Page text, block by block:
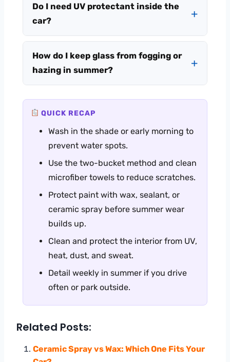
Do I need UV protectant inside the
car?
How do I keep glass from fogging or
hazing in summer?
QUICK RECAP
Wash in the shade or early morning to
prevent water spots.
Use the two-bucket method and clean
microfiber towels to reduce scratches.
Protect paint with wax, sealant, or
ceramic spray before summer wear
builds up.
Clean and protect the interior from UV,
heat, dust, and sweat.
Detail weekly in summer if you drive
often or park outside.
Related Posts:
Ceramic Spray vs Wax: Which One Fits Your